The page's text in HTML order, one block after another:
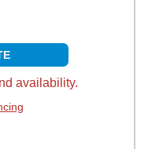
availability.